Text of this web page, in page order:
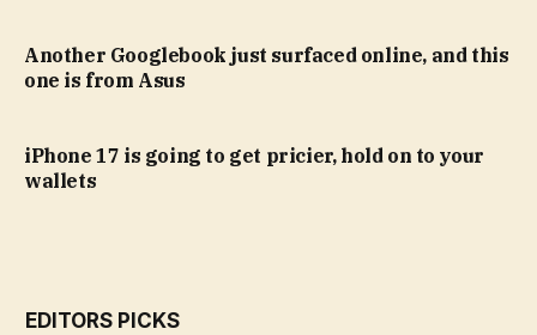
Another Googlebook just surfaced online, and this
one is from Asus
iPhone 17 is going to get pricier, hold on to your
wallets
EDITORS PICKS